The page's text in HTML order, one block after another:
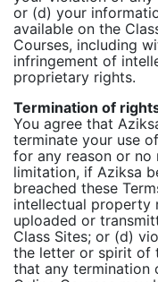
or (d) your
available on the
Courses, including
infringement of
proprietary rights.
Termination of
You agree that
terminate your use
for any reason or no
limitation, if Aziksa
breached these
intellectual property
uploaded or
Class Sites; or (d)
the letter or spirit of
that any termination